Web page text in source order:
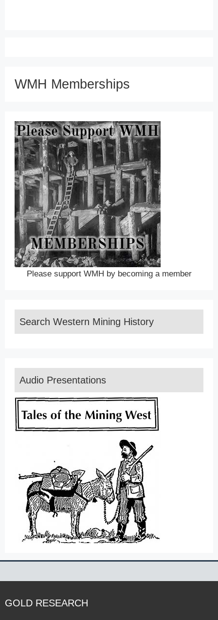
WMH Memberships
Please support WMH by becoming a member
Search Western Mining History
Audio Presentations
GOLD RESEARCH